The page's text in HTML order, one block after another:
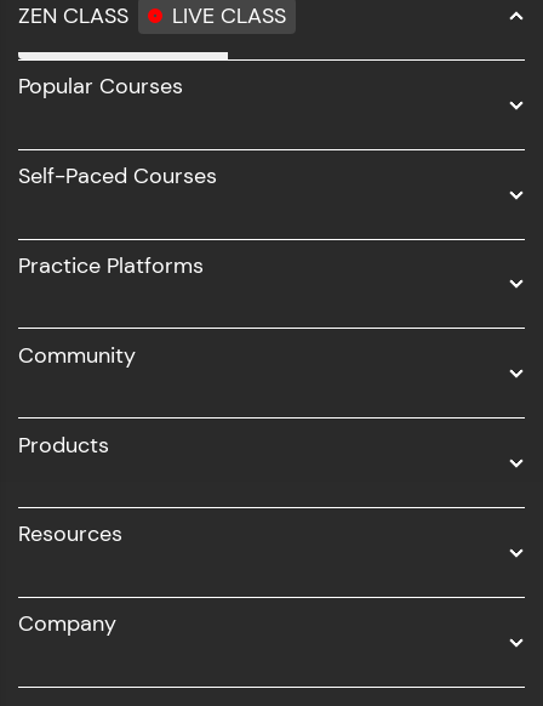
ZEN CLASS LIVE CLASS
Full Stack Development
Software Development
UI/UX
Business Analytics with Digital Marketing
Popular Courses
Self-Paced Courses
Practice Platforms
Community
Products
Resources
Company